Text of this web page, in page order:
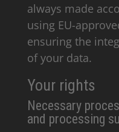
always made
using EU-
ensuring the
of your data.
Your rights
Necessary
and processing